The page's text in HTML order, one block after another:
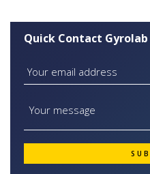
Quick Contact